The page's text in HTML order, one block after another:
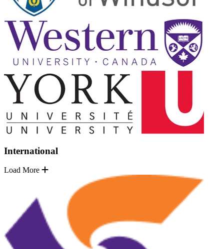
International
Load More